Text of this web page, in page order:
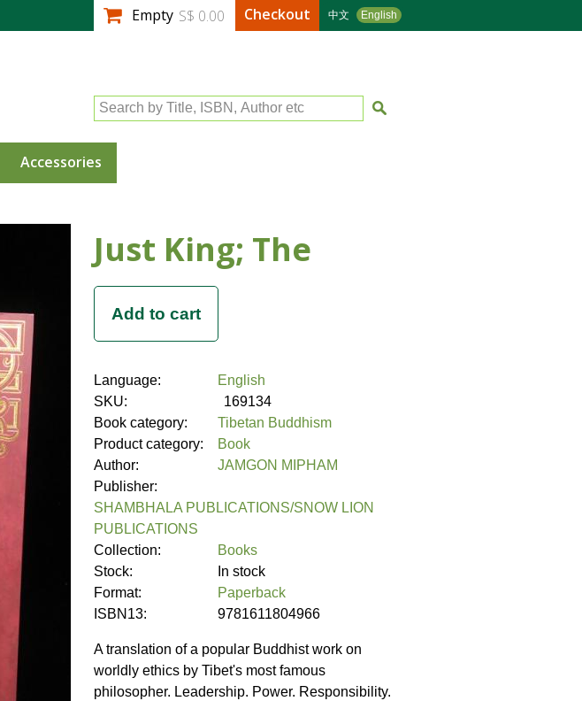
中文 English
Empty S$ 0.00 Checkout
Search by Title, ISBN, Author etc
Accessories
Just King; The
Language:
English
SKU:
169134
Book category:
Tibetan Buddhism
Product category:
Book
Author:
JAMGON MIPHAM
Publisher:
SHAMBHALA PUBLICATIONS/SNOW LION
PUBLICATIONS
Collection:
Books
Stock:
In stock
Format:
Paperback
ISBN13:
9781611804966
A translation of a popular Buddhist work on
worldly ethics by Tibet's most famous
philosopher. Leadership. Power. Responsibility.